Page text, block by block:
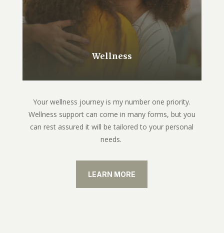
Wellness
Your wellness journey is my number one priority.
Wellness support can come in many forms, but you
can rest assured it will be tailored to your personal
needs.
LEARN MORE